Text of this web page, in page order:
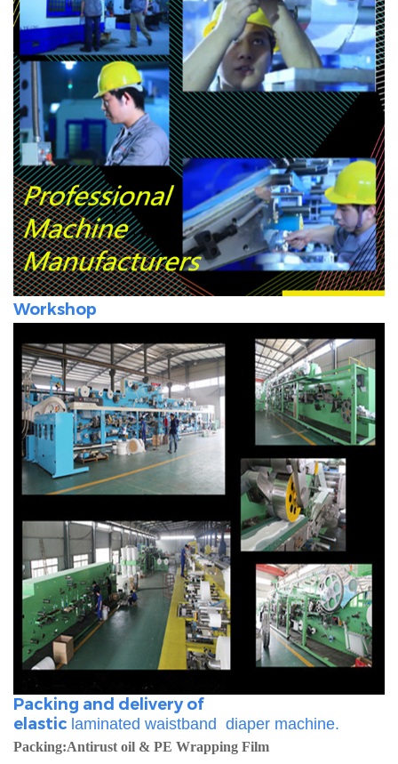
Workshop
Packing and delivery of
elastic laminated waistband diaper machine.
Packing:Antirust oil & PE Wrapping Film